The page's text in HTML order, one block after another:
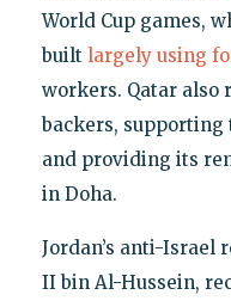
World Cup games,
built largely using
workers. Qatar also
backers,
and providing its
in Doha.
Jordan’s anti-Israel
II bin Al-Hussein,